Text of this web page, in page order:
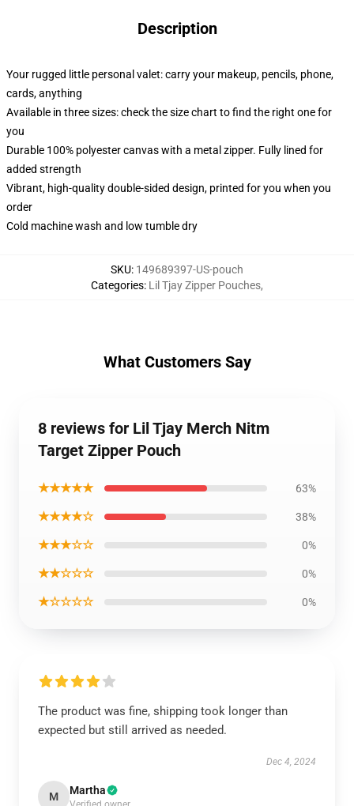
Description
Your rugged little personal valet: carry your makeup, pencils, phone,
cards, anything
Available in three sizes: check the size chart to find the right one for
you
Durable 100% polyester canvas with a metal zipper. Fully lined for
added strength
Vibrant, high-quality double-sided design, printed for you when you
order
Cold machine wash and low tumble dry
SKU: 149689397-US-pouch
Categories: Lil Tjay Zipper Pouches,
What Customers Say
8 reviews for Lil Tjay Merch Nitm
Target Zipper Pouch
★★★★★ 63%
★★★★☆ 38%
★★★☆☆ 0%
★★☆☆☆ 0%
★☆☆☆☆ 0%
The product was fine, shipping took longer than
expected but still arrived as needed.
Dec 4, 2024
M Martha